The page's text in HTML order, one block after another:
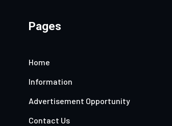
Pages
Home
Information
Advertisement Opportunity
Contact Us